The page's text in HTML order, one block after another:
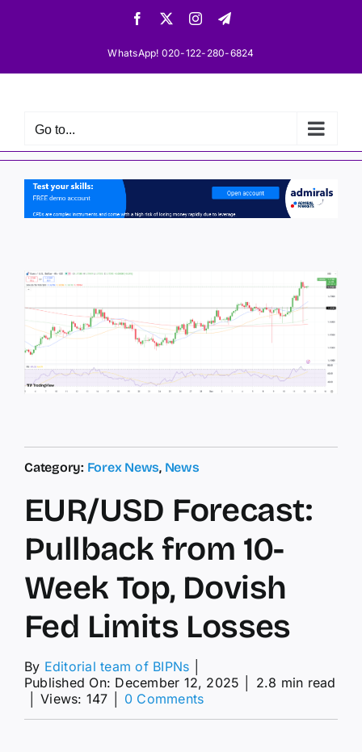
Facebook InstagramTelegram
WhatsApp! 020-122-280-6824
Go to...
Category: Forex News, News
EUR/USD Forecast:
Pullback from 10-
Week Top, Dovish
Fed Limits Losses
By Editorial team of BIPNs
Published On: December 12, 2025
2.8 min read
Views: 147 0 Commentson